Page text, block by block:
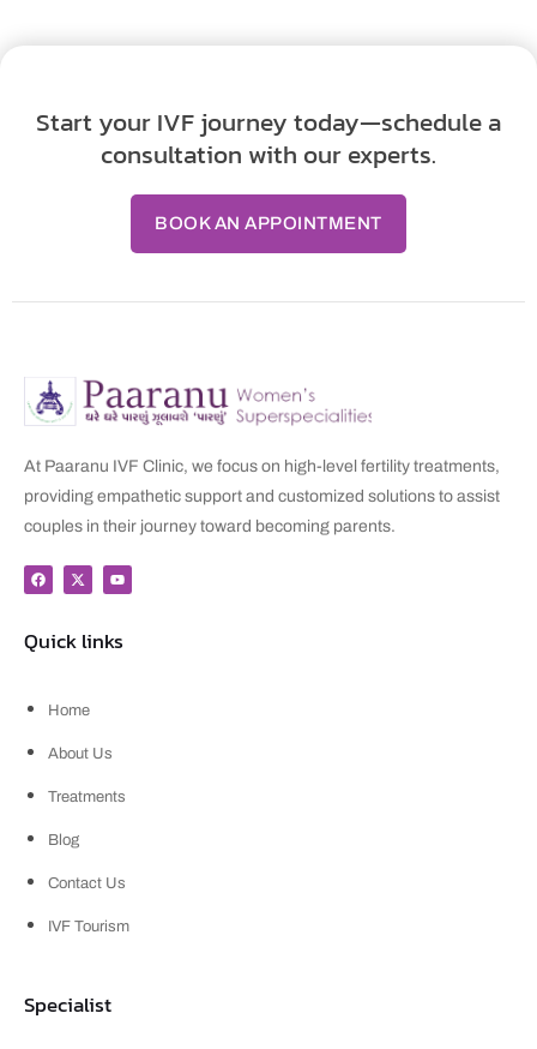
Start your IVF journey today—schedule a
consultation with our experts.
BOOK AN APPOINTMENT
At Paaranu IVF Clinic, we focus on high-level fertility treatments,
providing empathetic support and customized solutions to assist
couples in their journey toward becoming parents.
Quick links
Home
About Us
Treatments
Blog
Contact Us
IVF Tourism
Specialist